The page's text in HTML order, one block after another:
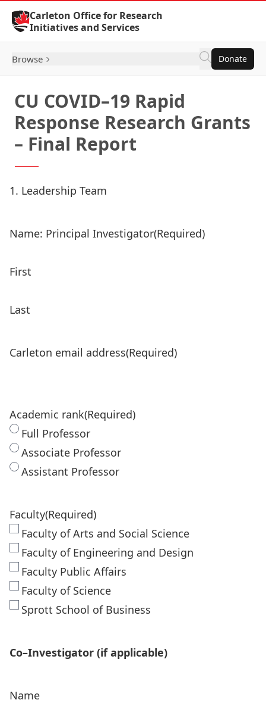
Skip to Content
Carleton Office for Research
Initiatives and Services
Browse Donate
CU COVID–19 Rapid
Response Research Grants
– Final Report
1. Leadership Team
Name: Principal Investigator(Required)
First
Last
Carleton email address(Required)
Academic rank(Required)
Full Professor
Associate Professor
Assistant Professor
Faculty(Required)
Faculty of Arts and Social Science
Faculty of Engineering and Design
Faculty Public Affairs
Faculty of Science
Sprott School of Business
Co–Investigator (if applicable)
Name